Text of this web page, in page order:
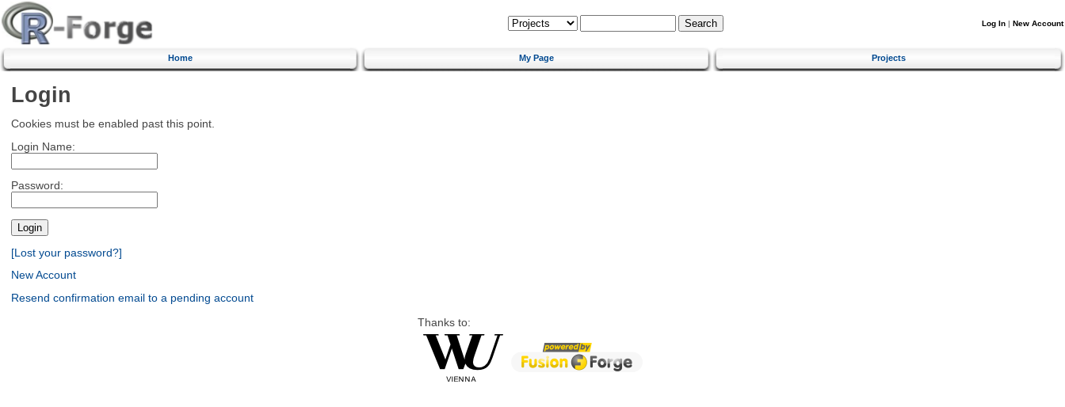
Log In | New Account
Home My Page Projects
Login
Cookies must be enabled past this point.
Login Name:
Password:
[Lost your password?]
New Account
Resend confirmation email to a pending account
Thanks to: